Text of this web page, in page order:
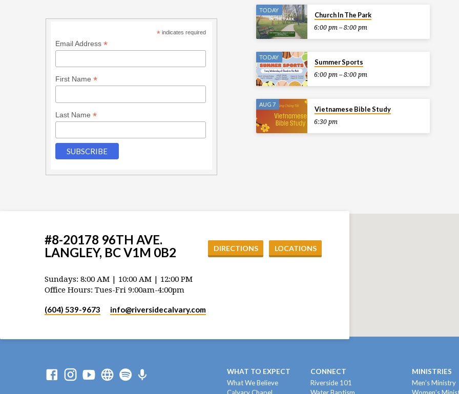
* indicates required
Email Address *
First Name *
Last Name *
TODAY
Church In The Park
6:00 pm – 8:00 pm
TODAY
Summer Sports
6:00 pm – 8:00 pm
AUG 7
Vietnamese Bible Study
6:30 pm
#8-20178 96TH AVE.
LANGLEY, BC V1M 0B2
DIRECTIONS LOCATIONS
Sundays: 8:00 AM | 10:00 AM | 12:00 PM
Office Hours: Tues-Fri 9:00am-4:00pm
(604) 539-9673 info​@riversidecalvary.com
WHAT TO EXPECT
What We Believe
CONNECT
Riverside 101
MINISTRIES
Men’s Ministry